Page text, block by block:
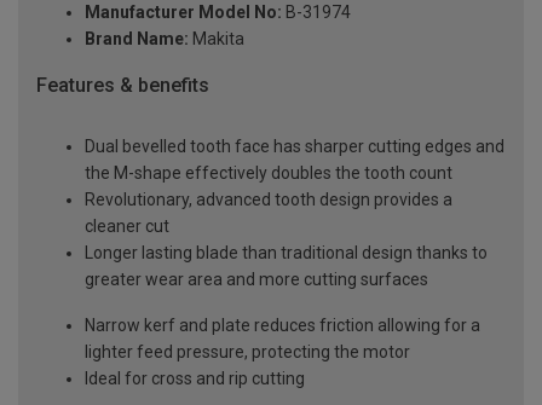
Manufacturer Model No: B-31974
Brand Name: Makita
Features & benefits
Dual bevelled tooth face has sharper cutting edges and
the M-shape effectively doubles the tooth count
Revolutionary, advanced tooth design provides a
cleaner cut
Longer lasting blade than traditional design thanks to
greater wear area and more cutting surfaces
Narrow kerf and plate reduces friction allowing for a
lighter feed pressure, protecting the motor
Ideal for cross and rip cutting